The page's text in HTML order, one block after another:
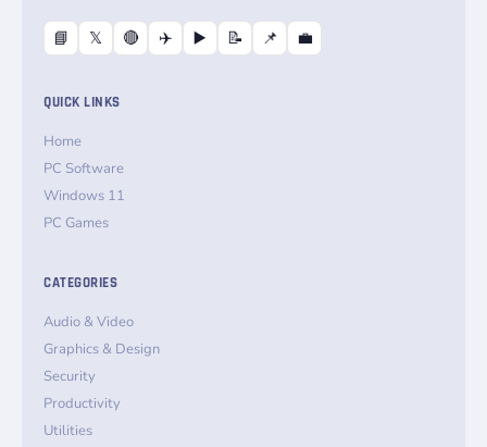
📘 𝕏 🔴 ✈️ ▶️ 📝 📌 💼
QUICK LINKS
Home
PC Software
Windows 11
PC Games
CATEGORIES
Audio & Video
Graphics & Design
Security
Productivity
Utilities